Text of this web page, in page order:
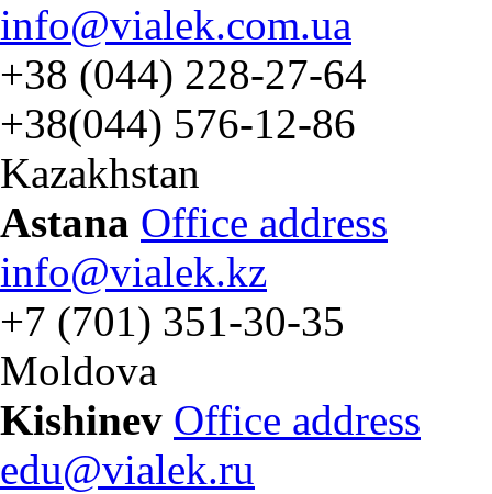
info@vialek.com.ua
+38 (044) 228-27-64
+38(044) 576-12-86
Kazakhstan
Astana Office address
info@vialek.kz
+7 (701) 351-30-35
Moldova
Kishinev Office address
edu@vialek.ru